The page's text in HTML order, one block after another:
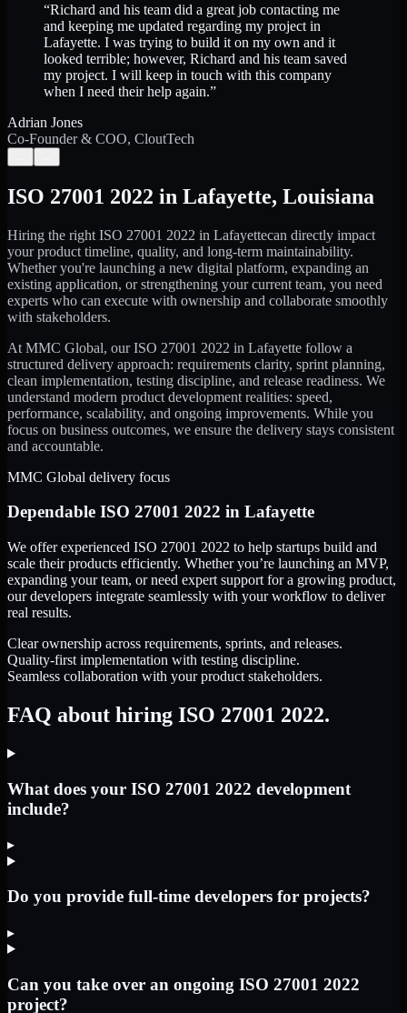
“Richard and his team did a great job contacting me
and keeping me updated regarding my project in
Lafayette. I was trying to build it on my own and it
looked terrible; however, Richard and his team saved
my project. I will keep in touch with this company
when I need their help again.”
Adrian Jones
Co-Founder & COO, CloutTech
ISO 27001 2022 in Lafayette, Louisiana
Hiring the right ISO 27001 2022 in Lafayettecan directly impact
your product timeline, quality, and long-term maintainability.
Whether you're launching a new digital platform, expanding an
existing application, or strengthening your current team, you need
experts who can execute with ownership and collaborate smoothly
with stakeholders.
At MMC Global, ourISO 27001 2022 in Lafayette follow a
structured delivery approach: requirements clarity, sprint planning,
clean implementation, testing discipline, and release readiness. We
understand modern product development realities: speed,
performance, scalability, and ongoing improvements. While you
focus on business outcomes, we ensure the delivery stays consistent
and accountable.
MMC Global delivery focus
Dependable ISO 27001 2022 in Lafayette
We offer experienced ISO 27001 2022 to help startups build and
scale their products efficiently. Whether you’re launching an MVP,
expanding your team, or need expert support for a growing product,
our developers integrate seamlessly with your workflow to deliver
real results.
Clear ownership across requirements, sprints, and releases.
Quality-first implementation with testing discipline.
Seamless collaboration with your product stakeholders.
FAQ about hiring ISO 27001 2022.
What does your ISO 27001 2022 development
include?
▸
Do you provide full-time developers for projects?
▸
Can you take over an ongoing ISO 27001 2022
project?